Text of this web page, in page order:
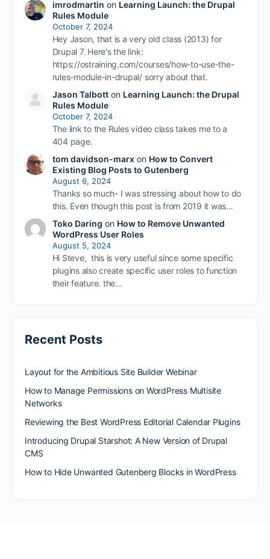
imrodmartin on Learning Launch: the Drupal
Rules Module
October 7, 2024
Hey Jason, that is a very old class (2013) for
Drupal 7. Here's the link:
https://ostraining.com/courses/how-to-use-the-
rules-module-in-drupal/ sorry about that.
Jason Talbotton Learning Launch: the Drupal
Rules Module
October 7, 2024
The link to the Rules video class takes me to a
404 page.
tom davidson-marxon How to Convert
Existing Blog Posts to Gutenberg
August 6, 2024
Thanks so much- I was stressing about how to do
this. Even though this post is from 2019 it was…
Toko Daring on How to Remove Unwanted
WordPress User Roles
August 5, 2024
Hi Steve, this is very useful since some specific
plugins also create specific user roles to function
their feature. the…
Recent Posts
Layout for the Ambitious Site Builder Webinar
How to Manage Permissions on WordPress Multisite
Networks
Reviewing the Best WordPress Editorial Calendar Plugins
Introducing Drupal Starshot: A New Version of Drupal
CMS
How to Hide Unwanted Gutenberg Blocks in WordPress